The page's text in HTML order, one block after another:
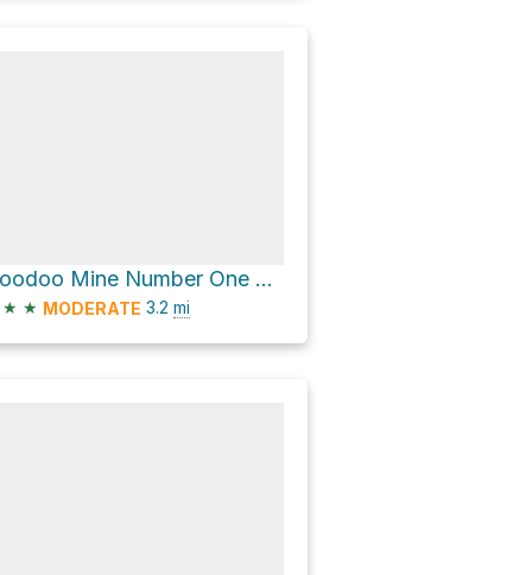
Hoodoo Mine Number One Dam via Slate Creek
★ ★ MODERATE 3.2 mi